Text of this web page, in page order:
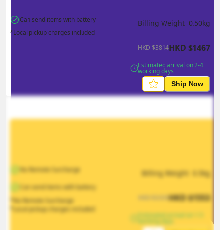
Can send items with battery
*Local pickup charges included
Billing Weight 0.50kg
HKD$3814HKD $1467
Estimated arrival on 2-4
working days
Ship Now
No Remote Surcharge
Can send items with battery
*No Remote Surcharge
*Local pickup charges included
Billing Weight 0.5kg
2330HKD$1553
Estimated arrival on 1-5